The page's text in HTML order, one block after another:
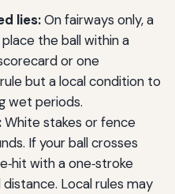
lies:On fairways only, a
the ball within a
or one
but a local condition to
wet periods.
White stakes or fence
If your ball crosses
with a one‑stroke
Local rules may